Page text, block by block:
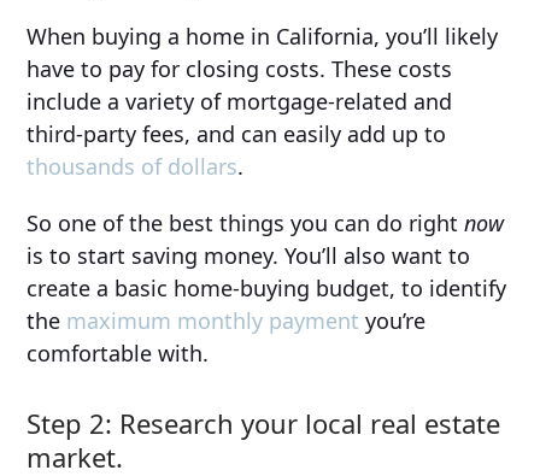
When buying a home in California, you’ll likely
have to pay for closing costs. These costs
include a variety of mortgage-related and
third-party fees, and can easily add up to
thousands of dollars.
So one of the best things you can do rightnow
is to start saving money. You’ll also want to
create a basic home-buying budget, to identify
the maximum monthly payment you’re
comfortable with.
Step 2: Research your local real estate
market.